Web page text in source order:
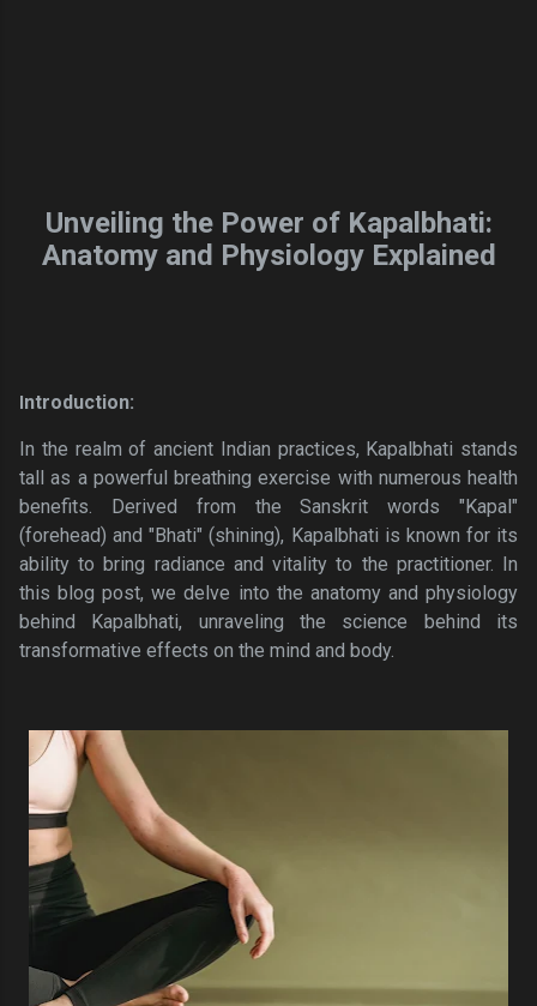
Unveiling the Power of Kapalbhati:
Anatomy and Physiology Explained
Introduction:
In the realm of ancient Indian practices, Kapalbhati stands
tall as a powerful breathing exercise with numerous health
benefits. Derived from the Sanskrit words "Kapal"
(forehead) and "Bhati" (shining), Kapalbhati is known for its
ability to bring radiance and vitality to the practitioner. In
this blog post, we delve into the anatomy and physiology
behind Kapalbhati, unraveling the science behind its
transformative effects on the mind and body.